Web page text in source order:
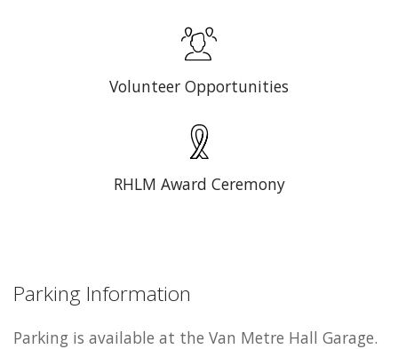
Volunteer Opportunities
RHLM Award Ceremony
Parking Information
Parking is available at the Van Metre Hall Garage.